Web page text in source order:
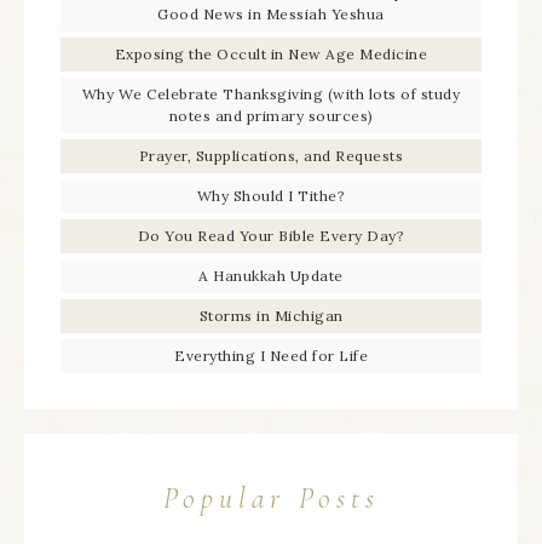
Good News in Messiah Yeshua
Exposing the Occult in New Age Medicine
Why We Celebrate Thanksgiving (with lots of study
notes and primary sources)
Prayer, Supplications, and Requests
Why Should I Tithe?
Do You Read Your Bible Every Day?
A Hanukkah Update
Storms in Michigan
Everything I Need for Life
Popular Posts